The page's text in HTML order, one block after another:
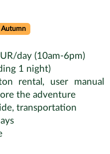
Autumn
day (10am-6pm)
1 night)
rental, user manual
the adventure
transportation